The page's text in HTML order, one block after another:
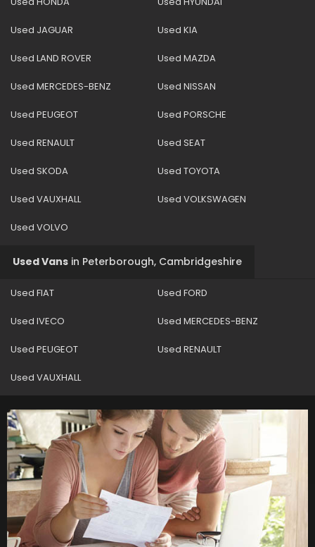
Used JAGUAR Used KIA
Used LAND ROVER Used MAZDA
Used MERCEDES-BENZ Used NISSAN
Used PEUGEOT Used PORSCHE
Used RENAULT Used SEAT
Used SKODA Used TOYOTA
Used VAUXHALL Used VOLKSWAGEN
Used VOLVO
Used Vans in Peterborough, Cambridgeshire
Used FIAT Used FORD
Used IVECO Used MERCEDES-BENZ
Used PEUGEOT Used RENAULT
Used VAUXHALL